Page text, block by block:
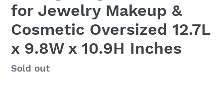
for Jewelry Makeup &
Cosmetic Oversized 12.7L
x 9.8W x 10.9H Inches
Regular
Sold out